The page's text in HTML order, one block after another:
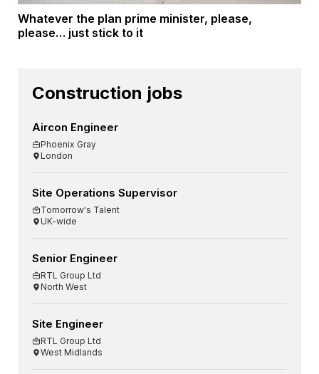
Whatever the plan prime minister, please,
please… just stick to it
Construction jobs
Aircon Engineer
Phoenix Gray
London
Site Operations Supervisor
Tomorrow's Talent
UK-wide
Senior Engineer
RTL Group Ltd
North West
Site Engineer
RTL Group Ltd
West Midlands